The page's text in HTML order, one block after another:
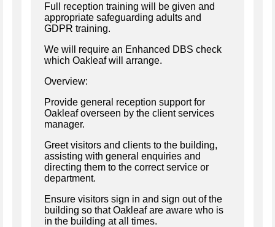
Full reception training will be given and
appropriate safeguarding adults and
GDPR training.
We will require an Enhanced DBS check
which Oakleaf will arrange.
Overview:
Provide general reception support for
Oakleaf overseen by the client services
manager.
Greet visitors and clients to the building,
assisting with general enquiries and
directing them to the correct service or
department.
Ensure visitors sign in and sign out of the
building so that Oakleaf are aware who is
in the building at all times.